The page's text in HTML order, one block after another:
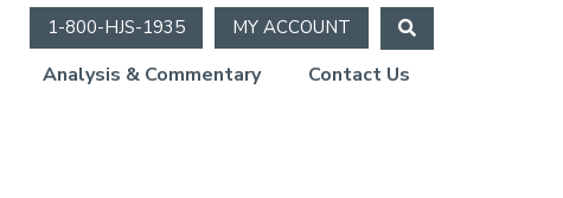
1-800-HJS-1935 MY ACCOUNT
Analysis & Commentary Contact Us